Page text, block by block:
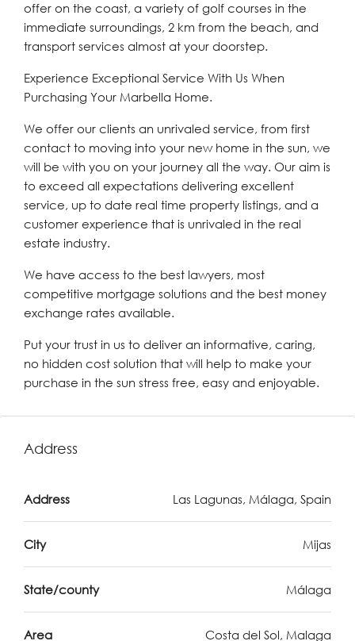
offer on the coast, a variety of golf courses in the
immediate surroundings, 2 km from the beach, and
transport services almost at your doorstep.
Experience Exceptional Service With Us When
Purchasing Your Marbella Home.
We offer our clients an unrivaled service, from first
contact to moving into your new home in the sun, we
will be with you on your journey all the way. Our aim is
to exceed all expectations delivering excellent
service, up to date real time property listings, and a
customer experience that is unrivaled in the real
estate industry.
We have access to the best lawyers, most
competitive mortgage solutions and the best money
exchange rates available.
Put your trust in us to deliver an informative, caring,
no hidden cost solution that will help to make your
purchase in the sun stress free, easy and enjoyable.
Address
Address Las Lagunas, Málaga, Spain
City Mijas
State/county Málaga
Area Costa del Sol, Malaga